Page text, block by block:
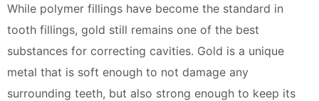
While polymer fillings have become the standard in
tooth fillings, gold still remains one of the best
substances for correcting cavities. Gold is a unique
metal that is soft enough to not damage any
surrounding teeth, but also strong enough to keep its